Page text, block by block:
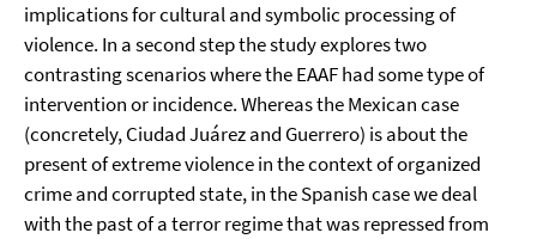
implications for cultural and symbolic processing of
violence. In a second step the study explores two
contrasting scenarios where the EAAF had some type of
intervention or incidence. Whereas the Mexican case
(concretely, Ciudad Juárez and Guerrero) is about the
present of extreme violence in the context of organized
crime and corrupted state, in the Spanish case we deal
with the past of a terror regime that was repressed from